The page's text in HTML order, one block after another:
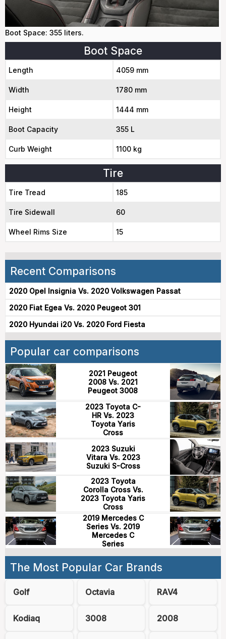
Boot Space: 355 liters.
Boot Space
Length 4059 mm
Width 1780 mm
Height 1444 mm
Boot Capacity 355 L
Curb Weight 1100 kg
Tire
Tire Tread 185
Tire Sidewall 60
Wheel Rims Size 15
Recent Comparisons
2020 Opel Insignia Vs. 2020 Volkswagen Passat
2020 Fiat Egea Vs. 2020 Peugeot 301
2020 Hyundai i20 Vs. 2020 Ford Fiesta
Popular car comparisons
2021 Peugeot
2008 Vs. 2021
Peugeot 3008
2023 Toyota C-
HR Vs. 2023
Toyota Yaris
Cross
2023 Suzuki
Vitara Vs. 2023
Suzuki S-Cross
2023 Toyota
Corolla Cross Vs.
2023 Toyota Yaris
Cross
2019 Mercedes C
Series Vs. 2019
Mercedes C
Series
The Most Popular Car Brands
Golf Octavia RAV4
Kodiaq 3008 2008